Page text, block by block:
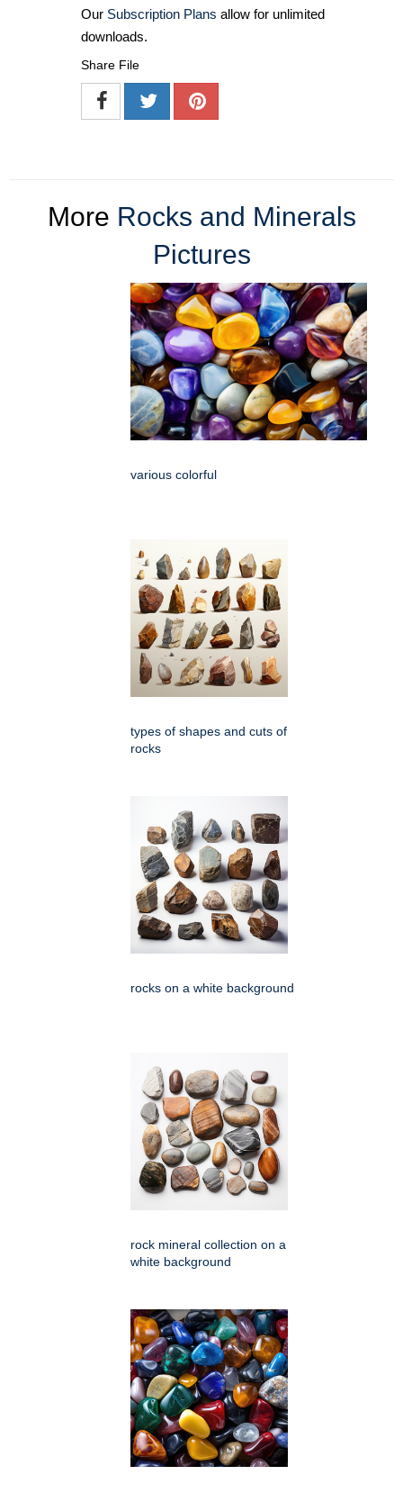
Our Subscription Plans allow for unlimited
downloads.
Share File
More Rocks and Minerals
Pictures
various colorful
types of shapes and cuts of
rocks
rocks on a white background
rock mineral collection on a
white background